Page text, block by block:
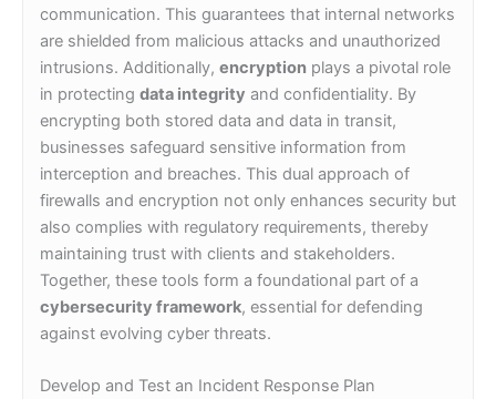
communication. This guarantees that internal networks
are shielded from malicious attacks and unauthorized
intrusions. Additionally, encryption plays a pivotal role
in protecting data integrity and confidentiality. By
encrypting both stored data and data in transit,
businesses safeguard sensitive information from
interception and breaches. This dual approach of
firewalls and encryption not only enhances security but
also complies with regulatory requirements, thereby
maintaining trust with clients and stakeholders.
Together, these tools form a foundational part of a
cybersecurity framework, essential for defending
against evolving cyber threats.
Develop and Test an Incident Response Plan